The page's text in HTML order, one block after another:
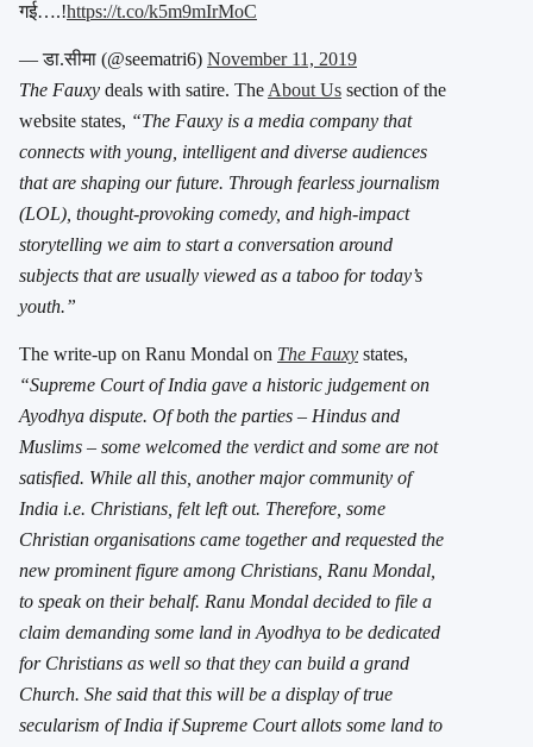
गई….!https://t.co/k5m9mIrMoC
— डा.सीमा (@seematri6) November 11, 2019
The Fauxy deals with satire. The About Us section of the
website states, “The Fauxy is a media company that
connects with young, intelligent and diverse audiences
that are shaping our future. Through fearless journalism
(LOL), thought-provoking comedy, and high-impact
storytelling we aim to start a conversation around
subjects that are usually viewed as a taboo for today’s
youth.”
The write-up on Ranu Mondal on The Fauxy states,
“Supreme Court of India gave a historic judgement on
Ayodhya dispute. Of both the parties – Hindus and
Muslims – some welcomed the verdict and some are not
satisfied. While all this, another major community of
India i.e. Christians, felt left out. Therefore, some
Christian organisations came together and requested the
new prominent figure among Christians, Ranu Mondal,
to speak on their behalf. Ranu Mondal decided to file a
claim demanding some land in Ayodhya to be dedicated
for Christians as well so that they can build a grand
Church. She said that this will be a display of true
secularism of India if Supreme Court allots some land to